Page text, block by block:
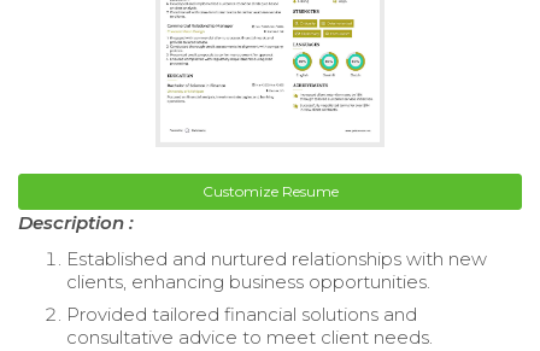
Customize Resume
Description :
Established and nurtured relationships with new
clients, enhancing business opportunities.
Provided tailored financial solutions and
consultative advice to meet client needs.